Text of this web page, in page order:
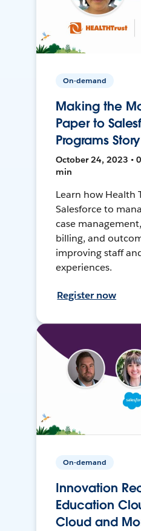
On-demand
Making the
Paper to
Programs Story
October 24, 2023 •
min
Learn how Health
Salesforce to
case
billing, and
improving staff
experiences.
Register now
On-demand
Innovation
Education
Cloud and